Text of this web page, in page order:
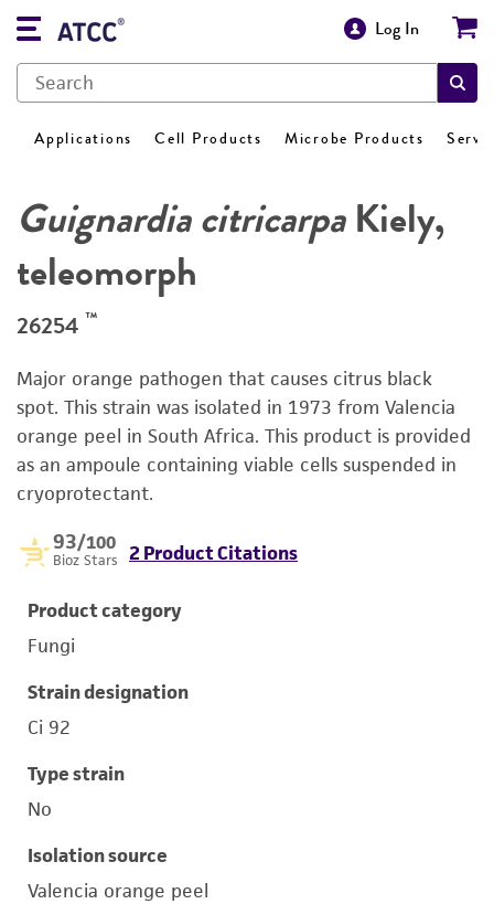
Log In
Applications Cell Products Microbe Products
Guignardia citricarpaKiely,
teleomorph
26254 ™
Major orange pathogen that causes citrus black
spot. This strain was isolated in 1973 from Valencia
orange peel in South Africa. This product is provided
as an ampoule containing viable cells suspended in
cryoprotectant.
93/100
Bioz Stars 2 Product Citations
Product category
Fungi
Strain designation
Ci 92
Type strain
No
Isolation source
Valencia orange peel